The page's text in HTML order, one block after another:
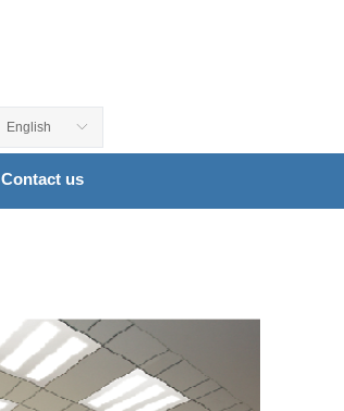
Contact us
ꀅ
English